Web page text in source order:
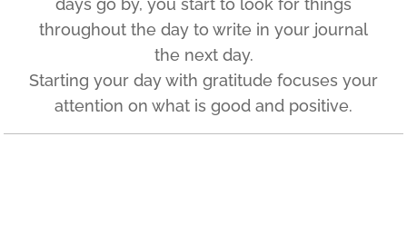
throughout the day to write in your journal
the next day.
Starting your day with gratitude focuses your
attention on what is good and positive.